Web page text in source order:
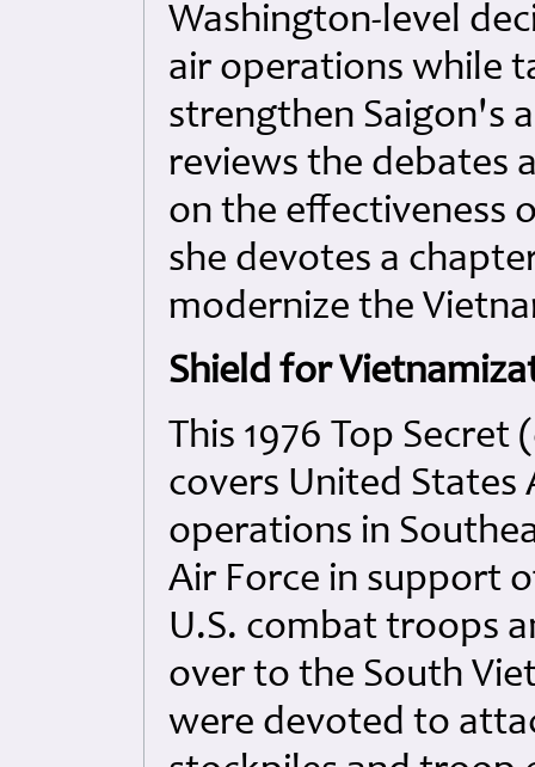
Washington-level
air operations while
strengthen Saigon's
reviews the debates
on the effectiveness
she devotes a
modernize the
Shield for
This 1976 Top
covers United States
operations in
Air Force in support
U.S. combat troops
over to the South
were devoted to